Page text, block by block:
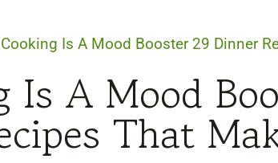
Cooking Is A Mood Booster 29 Dinner
Is A Mood
That